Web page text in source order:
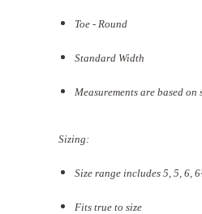
Toe - Round
Standard Width
Measurements are based
Sizing:
Size range includes 5, 5, 6,
Fits true to size